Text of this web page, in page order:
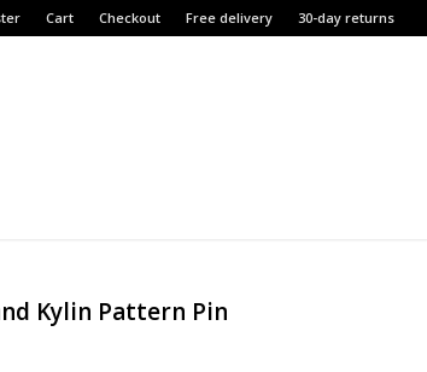
Cart Checkout Free delivery 30-day returns
Kylin Pattern Pin